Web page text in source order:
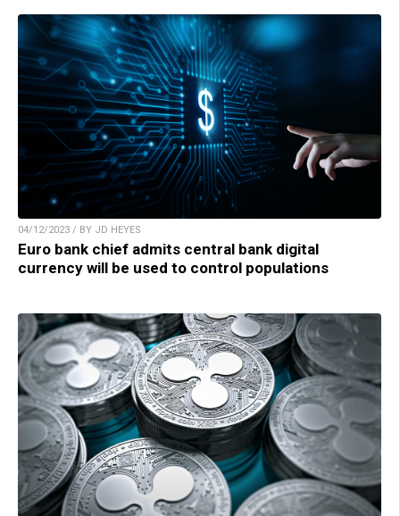
04/12/2023 / BY JD HEYES
Euro bank chief admits central bank digital
currency will be used to control populations